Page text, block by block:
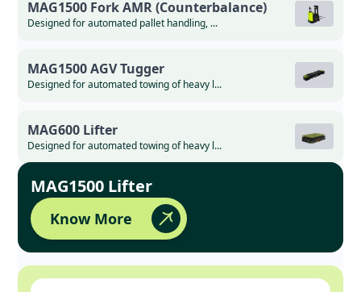
MAG1500 Fork AMR (Counterbalance)
Designed for automated pallet handling, ...
MAG1500 AGV Tugger
Designed for automated towing of heavy l...
MAG600 Lifter
Designed for automated towing of heavy l...
MAG1500 Lifter
Know More